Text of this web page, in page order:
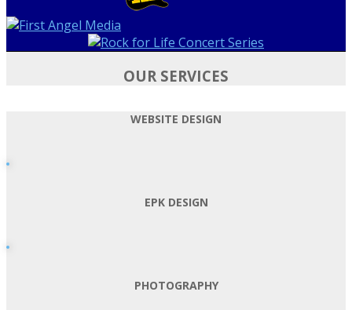
OUR SERVICES
WEBSITE DESIGN
EPK DESIGN
PHOTOGRAPHY